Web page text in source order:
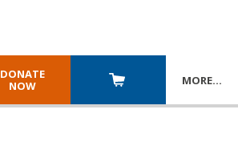
DONATE
NOW
MORE…